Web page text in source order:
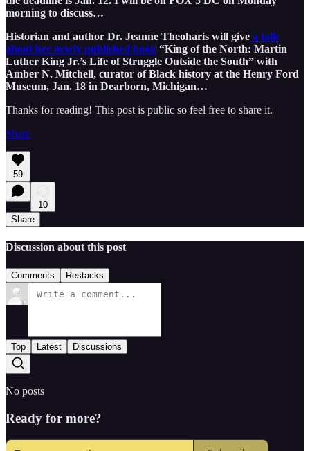
morning to discuss…
Historian and author Dr. Jeanne Theoharis will give a talk
about her newly published book “King of the North: Martin
Luther King Jr.’s Life of Struggle Outside the South” with
Amber N. Mitchell, curator of Black history at the Henry Ford
Museum, Jan. 18 in Dearborn, Michigan…
Thanks for reading! This post is public so feel free to share it.
Share
59
10
Share
Discussion about this post
Comments Restacks
Top Latest Discussions
No posts
Ready for more?